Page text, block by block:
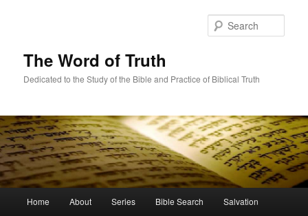
The Word of Truth
Dedicated to the Study of the Bible and Practice of Biblical Truth
Home About Series Bible Search Salvation